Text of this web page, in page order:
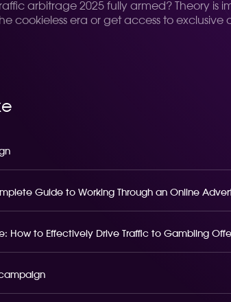
arbitrage 2025 fully armed? Theory is
cookieless era or get access to
Guide to Working Through an Online
How to Effectively Drive Traffic to Gambling